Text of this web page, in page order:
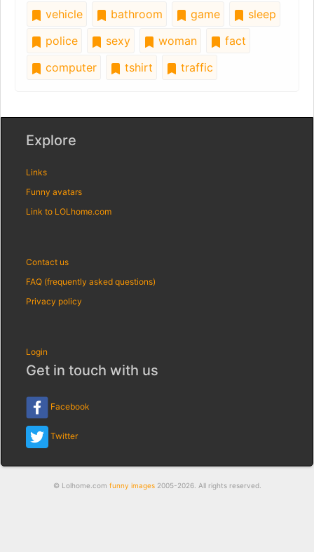
vehicle
bathroom game
sleep
police
sexy woman
fact
computer
tshirt traffic
Explore
Links
Funny avatars
Link to LOLhome.com
Contact us
FAQ (frequently asked questions)
Privacy policy
Login
Get in touch with us
Facebook
Twitter
© Lolhome.com funny images2005-2026. All rights reserved.